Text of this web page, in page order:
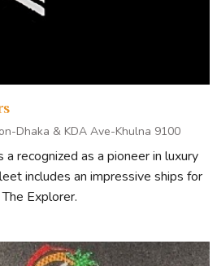
Dhaka & KDA Ave-Khulna 9100
a recognized as a pioneer in luxury
includes an impressive ships for
Explorer.